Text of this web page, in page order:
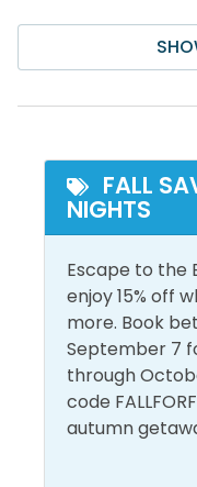
40 acres of
Reef is at a depth of
quickly and often.
Air Conditioning
Bathroom
Ceiling Fan
Conditioning
Dryer
Heating
Hot Water
Must Haves
Golf Cart
FALL
NIGHTS
Escape to the
enjoy 15% off
more. Book
September 7
through
code
autumn